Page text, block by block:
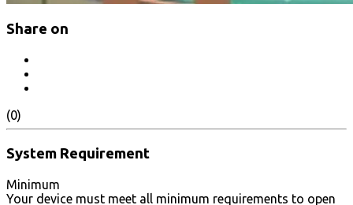
Share on
(0)
System Requirement
Minimum
Your device must meet all minimum requirements to open